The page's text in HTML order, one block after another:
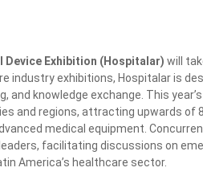
Exhibition (Hospitalar) will
industry exhibitions, Hospitalar is
and knowledge exchange. This
and regions, attracting upwards
medical equipment.
facilitating discussions on
America’s healthcare sector.